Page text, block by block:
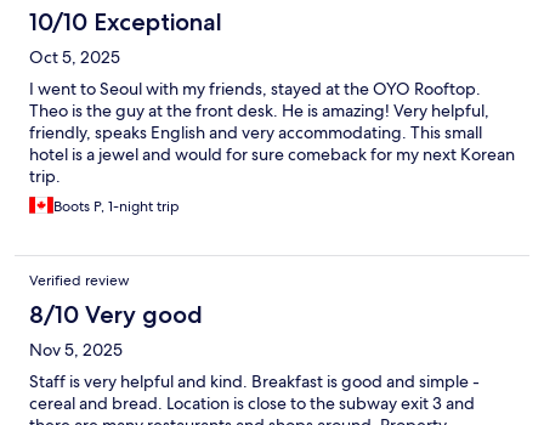
10/10 Exceptional
Oct 5, 2025
I went to Seoul with my friends, stayed at the OYO Rooftop.
Theo is the guy at the front desk. He is amazing! Very helpful,
friendly, speaks English and very accommodating. This small
hotel is a jewel and would for sure comeback for my next Korean
trip.
Boots P, 1-night trip
Verified review
8/10 Very good
Nov 5, 2025
Staff is very helpful and kind. Breakfast is good and simple -
cereal and bread. Location is close to the subway exit 3 and